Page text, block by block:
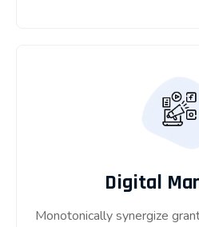
Digital
Monotonically synergize